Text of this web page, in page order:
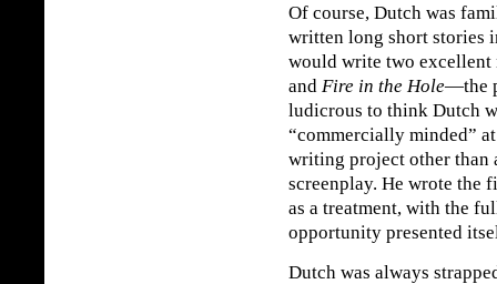
Of course, Dutch was
written long short stories
would write two
and Fire in the Hole—the
ludicrous to think Dutch
“commercially minded”
writing project other than
screenplay. He wrote the
as a treatment, with the
opportunity presented
Dutch was always